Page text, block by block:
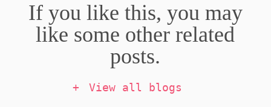
If you like this, you may
like some other related
posts.
View all blogs